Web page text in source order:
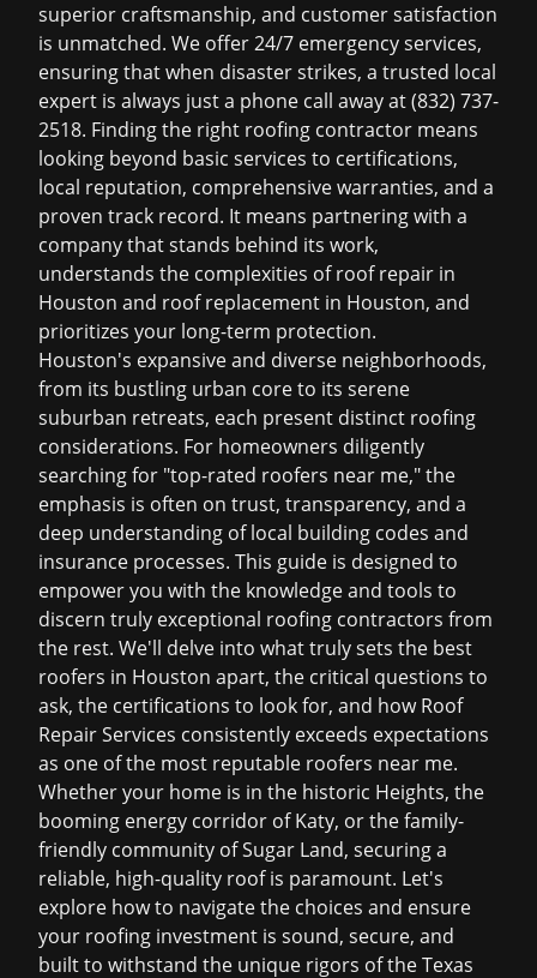
superior craftsmanship, and customer satisfaction
is unmatched. We offer 24/7 emergency services,
ensuring that when disaster strikes, a trusted local
expert is always just a phone call away at (832) 737-
2518. Finding the right roofing contractor means
looking beyond basic services to certifications,
local reputation, comprehensive warranties, and a
proven track record. It means partnering with a
company that stands behind its work,
understands the complexities ofroof repair in
Houston and roof replacement in Houston, and
prioritizes your long-term protection.
Houston's expansive and diverse neighborhoods,
from its bustling urban core to its serene
suburban retreats, each present distinct roofing
considerations. For homeowners diligently
searching for "top-rated roofers near me," the
emphasis is often on trust, transparency, and a
deep understanding of local building codes and
insurance processes. This guide is designed to
empower you with the knowledge and tools to
discern truly exceptional roofing contractors from
the rest. We'll delve into what truly sets the best
roofers in Houston apart, the critical questions to
ask, the certifications to look for, and how Roof
Repair Services consistently exceeds expectations
as one of the most reputable roofers near me.
Whether your home is in the historic Heights, the
booming energy corridor of Katy, or the family-
friendly community of Sugar Land, securing a
reliable, high-quality roof is paramount. Let's
explore how to navigate the choices and ensure
your roofing investment is sound, secure, and
built to withstand the unique rigors of the Texas